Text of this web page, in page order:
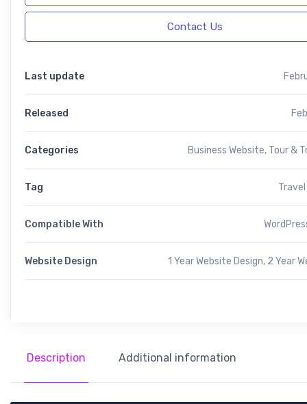
Contact Us
Last update
Released
Categories Business Website, Tour &
Tag
Compatible With
Website Design 1 Year Website Design, 2 Year
Description Additional information